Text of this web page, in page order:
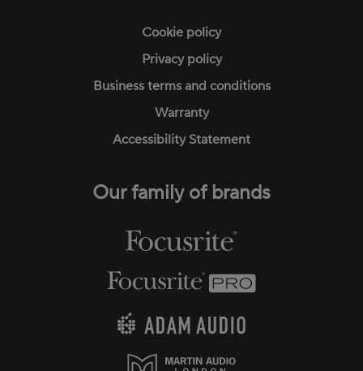
Cookie policy
Privacy policy
Business terms and conditions
Warranty
Accessibility Statement
Our family of brands